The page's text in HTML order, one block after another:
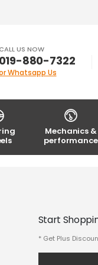
US NOW
019-880-7322
Whatsapp Us
Mechanics &
performance
Start
* Get Plus